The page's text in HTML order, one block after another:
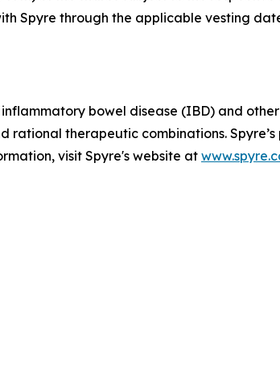
Spyre through the applicable vesting
bowel disease (IBD) and
therapeutic combinations. Spyre’s
visit Spyre's website at